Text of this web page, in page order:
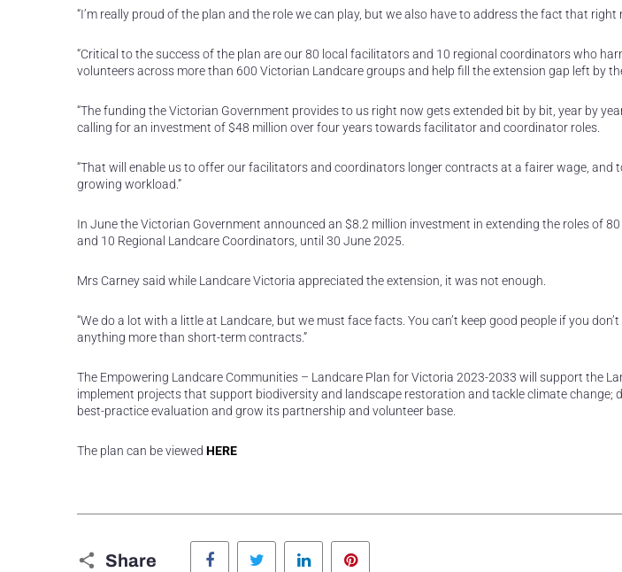
“I’m really proud of the plan and the role we can play, but we also have to address the fact that right
“Critical to the success of the plan are our 80 local facilitators and 10 regional coordinators who
volunteers across more than 600 Victorian Landcare groups and help fill the extension gap left by
“The funding the Victorian Government provides to us right now gets extended bit by bit, year by
calling for an investment of $48 million over four years towards facilitator and coordinator roles.
“That will enable us to offer our facilitators and coordinators longer contracts at a fairer wage, and
growing workload.”
In June the Victorian Government announced an $8.2 million investment in extending the roles of
and 10 Regional Landcare Coordinators, until 30 June 2025.
Mrs Carney said while Landcare Victoria appreciated the extension, it was not enough.
“We do a lot with a little at Landcare, but we must face facts. You can’t keep good people if you
anything more than short-term contracts.”
The Empowering Landcare Communities – Landcare Plan for Victoria 2023-2033 will support the
implement projects that support biodiversity and landscape restoration and tackle climate change;
best-practice evaluation and grow its partnership and volunteer base.
The plan can be viewed HERE
Share
Facebook Twitter LinkedIn